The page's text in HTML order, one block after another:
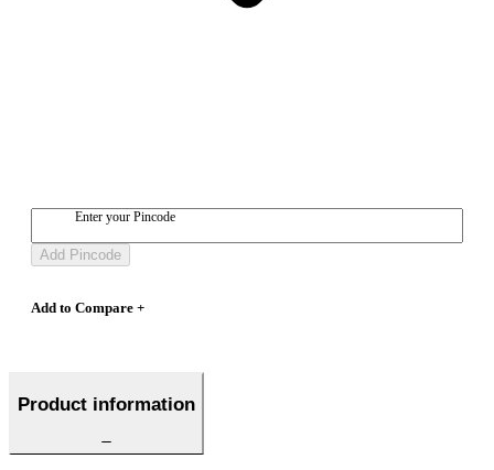
Enter your Pincode
Add Pincode
Add to Compare +
Product information